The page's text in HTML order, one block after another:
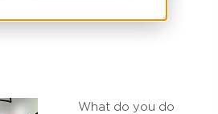
What do you do